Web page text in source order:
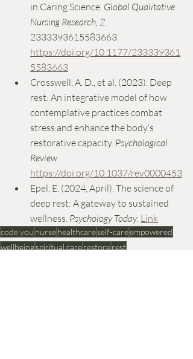
in Caring Science. Global Qualitative
Nursing Research, 2,
2333393615583663.
https://doi.org/10.1177/233339361
5583663
Crosswell, A. D., et al. (2023). Deep
rest: An integrative model of how
contemplative practices combat
stress and enhance the body’s
restorative capacity. Psychological
Review.
https://doi.org/10.1037/rev0000453
Epel, E. (2024, April). The science of
deep rest: A gateway to sustained
wellness. Psychology Today. Link
code you nursehealthcareself-careempowered
wellbeingspiritual carerestorerest